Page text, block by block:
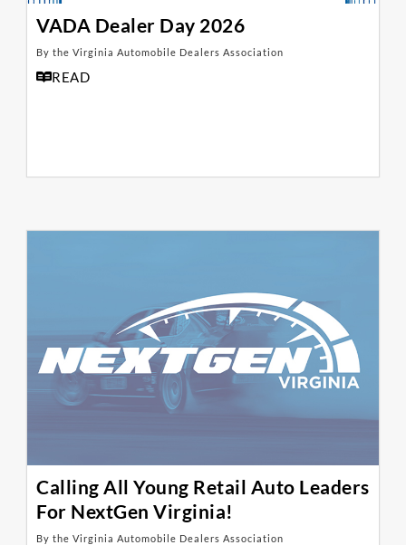
VADA Dealer Day 2026
By the Virginia Automobile Dealers Association
READ
Calling All Young Retail Auto Leaders
For NextGen Virginia!
By the Virginia Automobile Dealers Association